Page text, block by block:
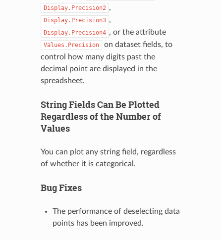
Display.Precision2 ,
Display.Precision3 ,
Display.Precision4 , or the attribute
Values.Precision
on dataset fields, to
control how many digits past the
decimal point are displayed in the
spreadsheet.
String Fields Can Be Plotted
Regardless of the Number of
Values
You can plot any string field, regardless
of whether it is categorical.
Bug Fixes
The performance of deselecting data
points has been improved.